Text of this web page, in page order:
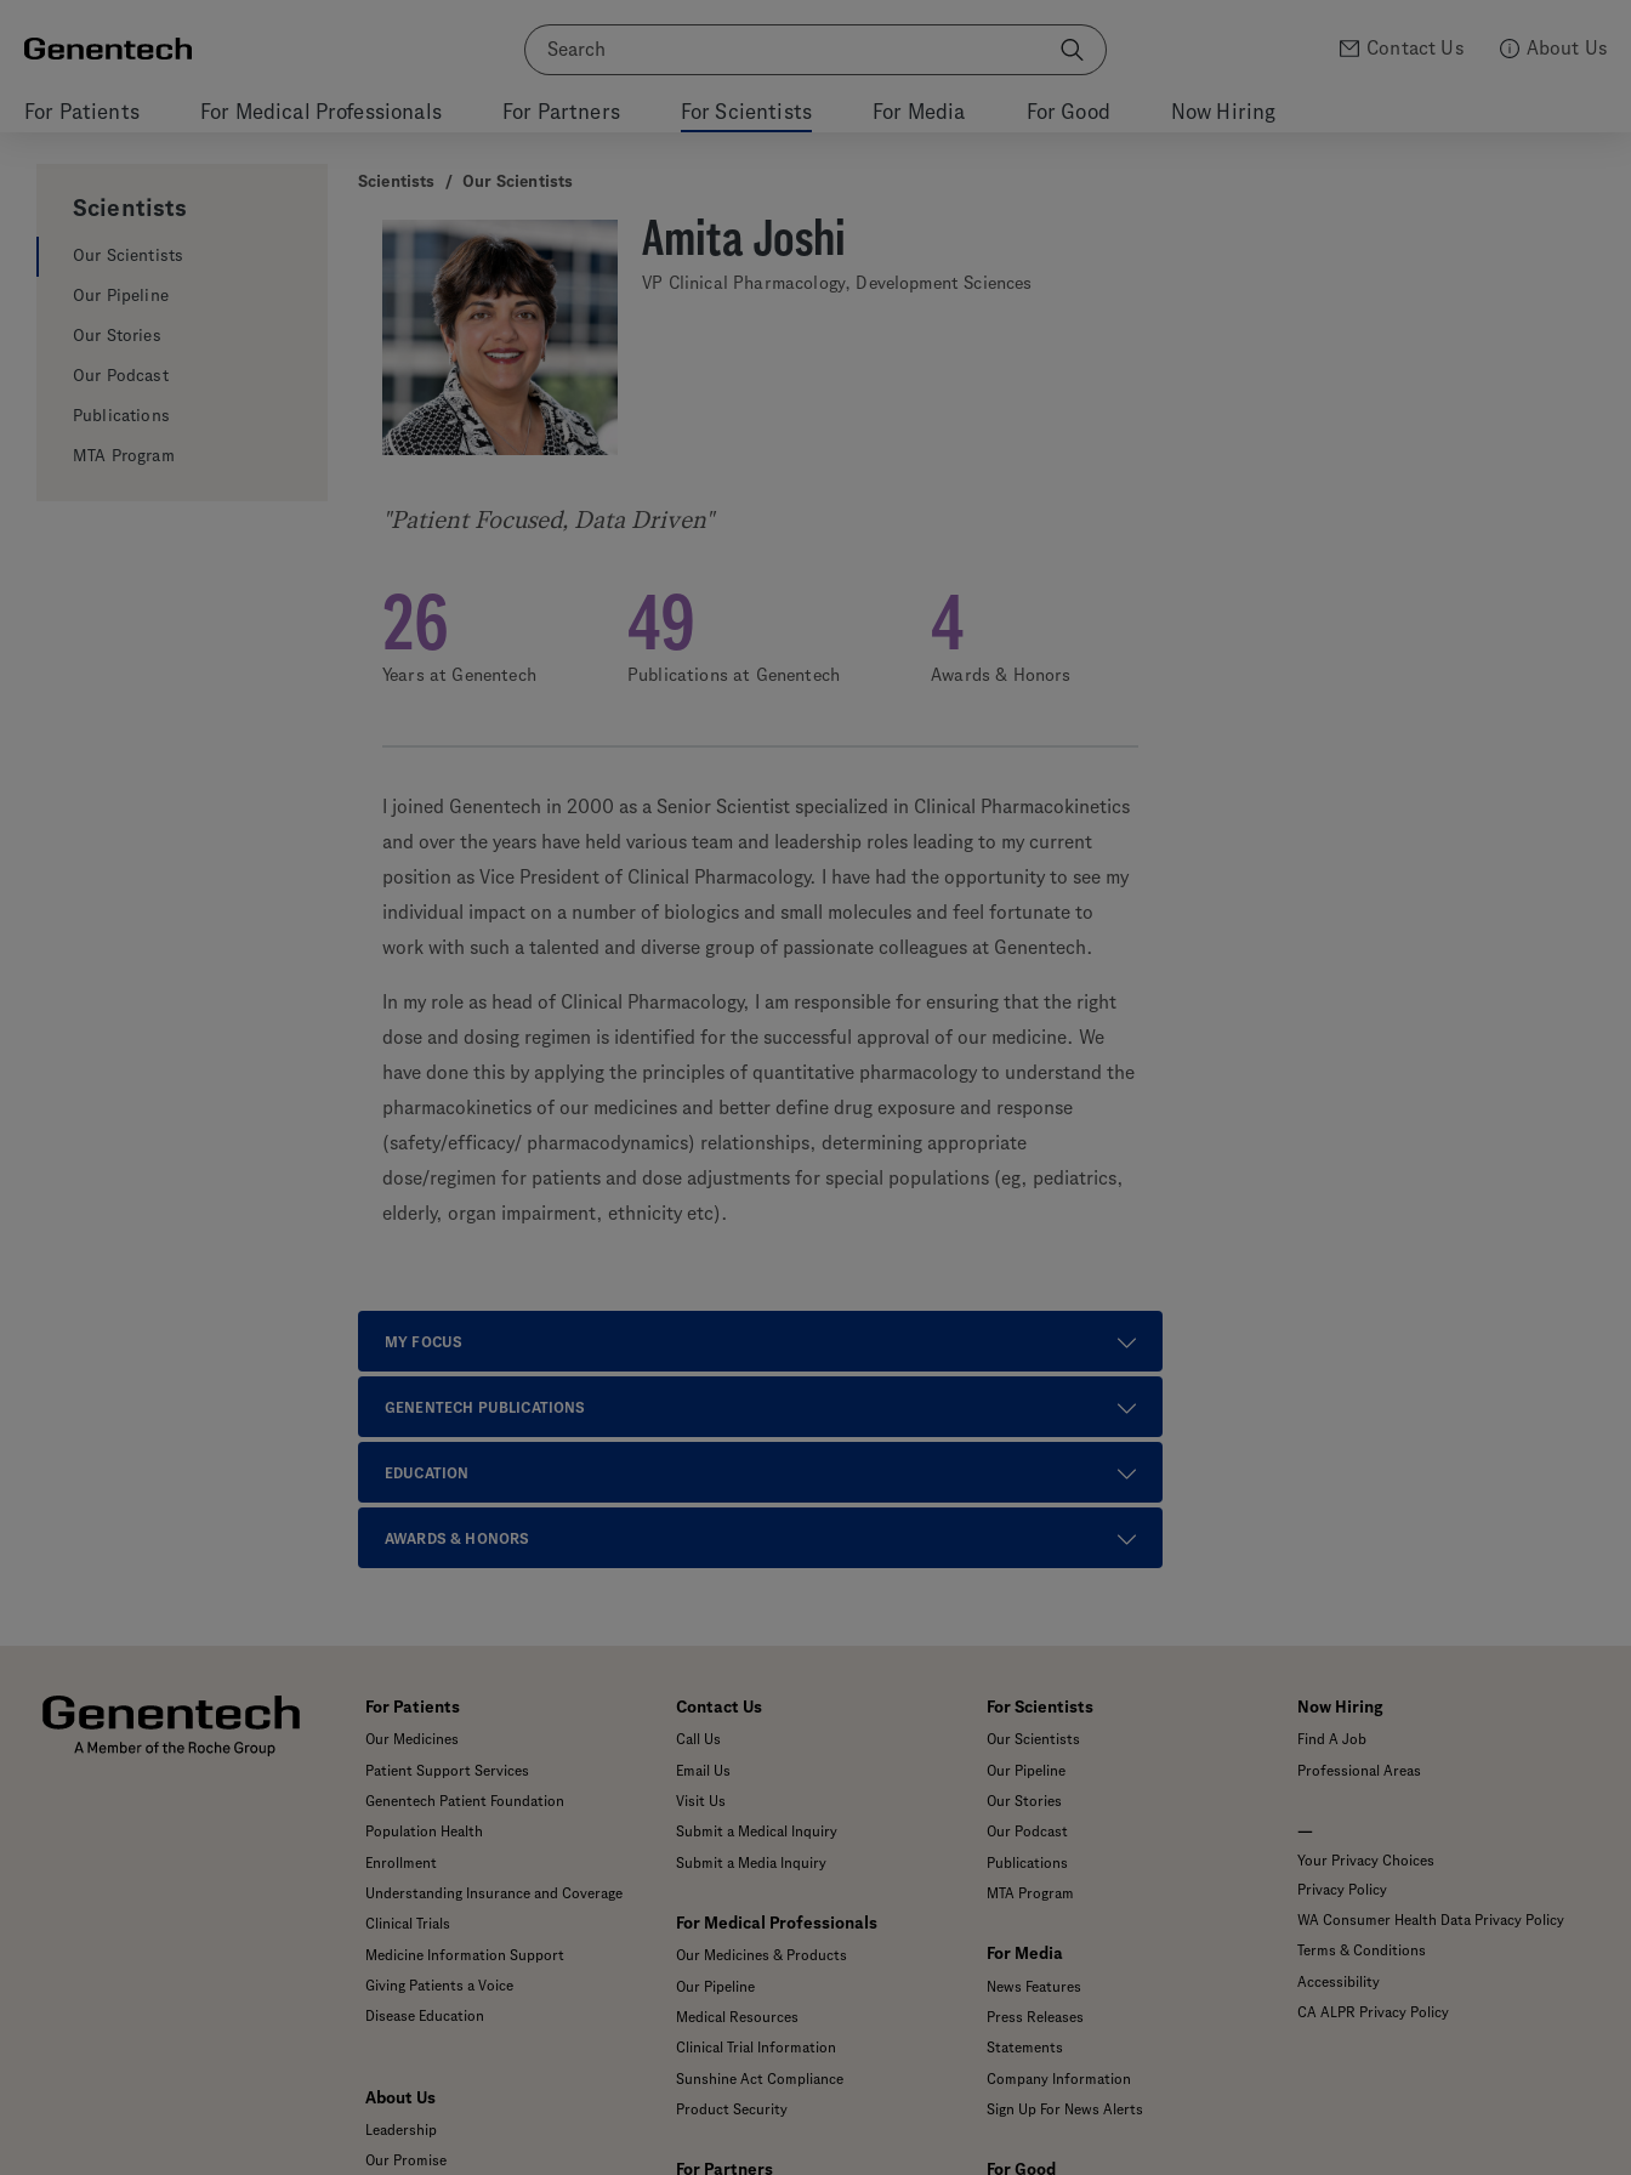
Contact Us About Us
For Patients For Medical Professionals For Partners For Scientists For Media For Good Now Hiring
Scientists
Our Scientists
Our Pipeline
Our Stories
Our Podcast
Publications
MTA Program
Scientists / Our Scientists
Amita Joshi
VP Clinical Pharmacology, Development Sciences
"Patient Focused, Data Driven"
26
Years at Genentech
49
Publications at Genentech
4
Awards & Honors
I joined Genentech in 2000 as a Senior Scientist specialized in Clinical Pharmacokinetics
and over the years have held various team and leadership roles leading to my current
position as Vice President of Clinical Pharmacology. I have had the opportunity to see my
individual impact on a number of biologics and small molecules and feel fortunate to
work with such a talented and diverse group of passionate colleagues at Genentech.
In my role as head of Clinical Pharmacology, I am responsible for ensuring that the right
dose and dosing regimen is identified for the successful approval of our medicine. We
have done this by applying the principles of quantitative pharmacology to understand the
pharmacokinetics of our medicines and better define drug exposure and response
(safety/efficacy/ pharmacodynamics) relationships, determining appropriate
dose/regimen for patients and dose adjustments for special populations (eg, pediatrics,
elderly, organ impairment, ethnicity etc).
MY FOCUS
GENENTECH PUBLICATIONS
EDUCATION
AWARDS & HONORS
For Patients
Our Medicines
Patient Support Services
Genentech Patient Foundation
Population Health
Enrollment
Understanding Insurance and Coverage
Clinical Trials
Medicine Information Support
Giving Patients a Voice
Disease Education
About Us
Leadership
Our Promise
Contact Us
Call Us
Email Us
Visit Us
Submit a Medical Inquiry
Submit a Media Inquiry
For Medical Professionals
Our Medicines & Products
Our Pipeline
Medical Resources
Clinical Trial Information
Sunshine Act Compliance
Product Security
For Partners
For Scientists
Our Scientists
Our Pipeline
Our Stories
Our Podcast
Publications
MTA Program
For Media
News Features
Press Releases
Statements
Company Information
Sign Up For News Alerts
For Good
Now Hiring
Find A Job
Professional Areas
—
Your Privacy Choices
Privacy Policy
WA Consumer Health Data Privacy Policy
Terms & Conditions
Accessibility
CA ALPR Privacy Policy